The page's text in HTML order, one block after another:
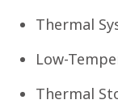
Thermal
Low-
Thermal